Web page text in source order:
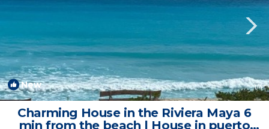
New 1/4
Charming House in the Riviera Maya 6
min from the beach | House in puerto